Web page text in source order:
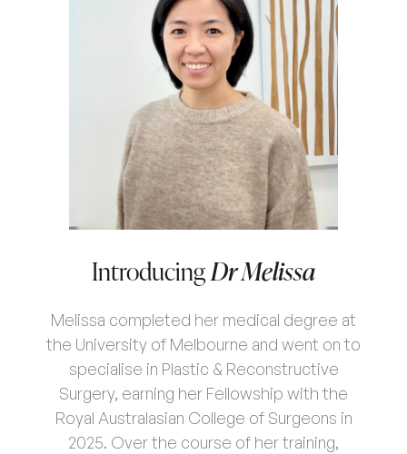
IntroducingDr Melissa
Melissa completed her medical degree at
the University of Melbourne and went on to
specialise in Plastic & Reconstructive
Surgery, earning her Fellowship with the
Royal Australasian College of Surgeons in
2025. Over the course of her training,